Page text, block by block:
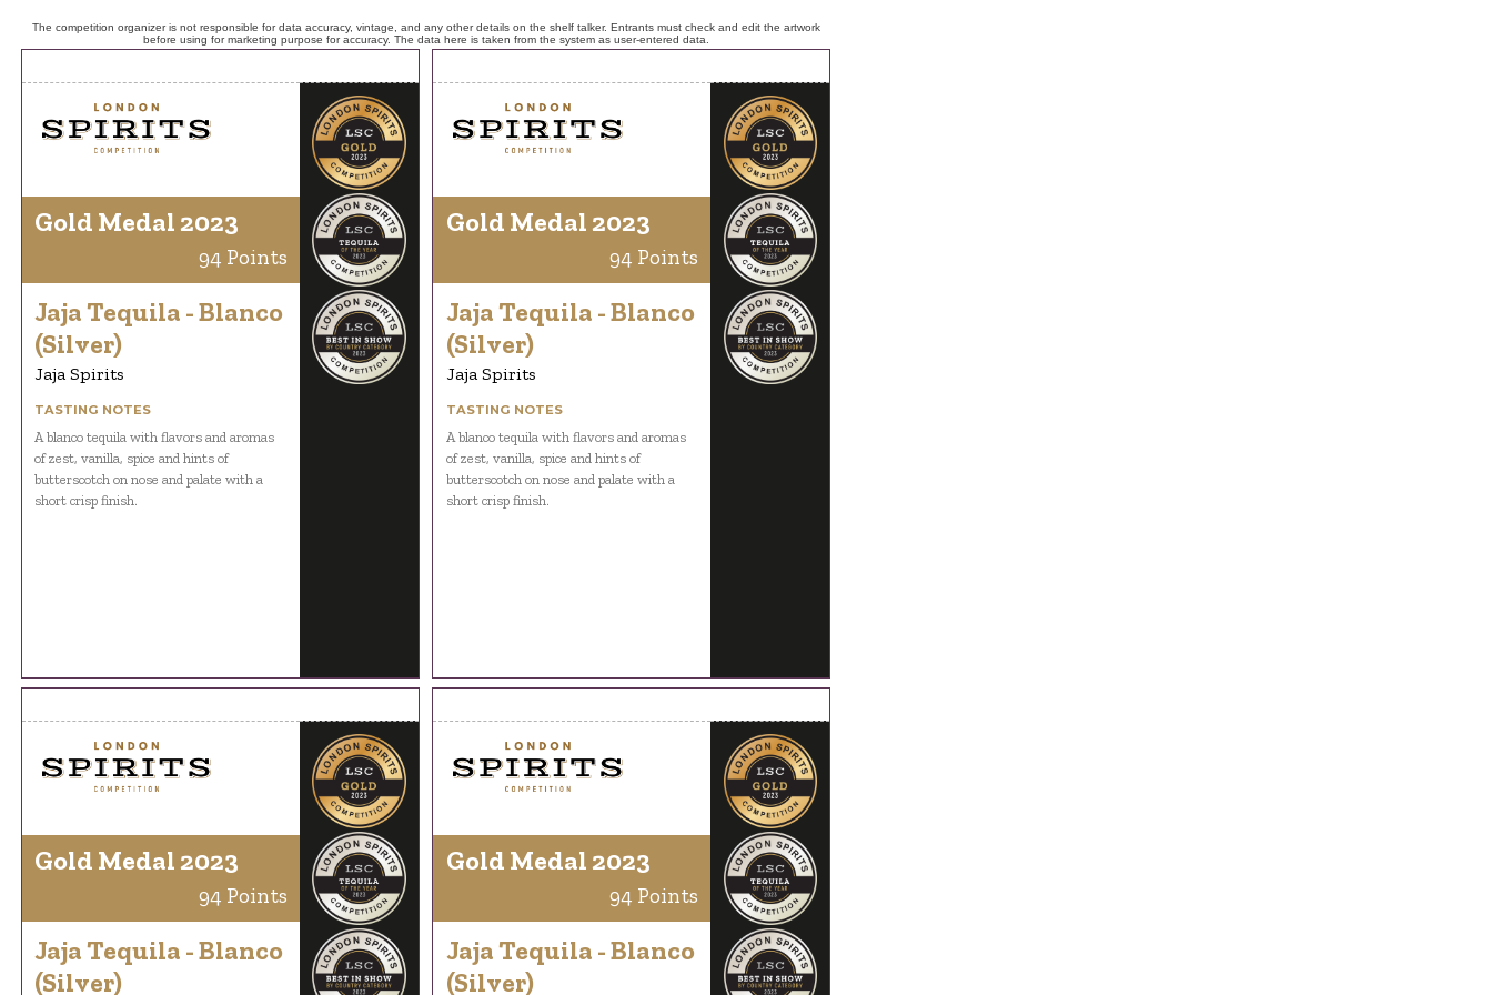
The competition organizer is not responsible for data accuracy, vintage, and any other details on the shelf talker. Entrants must check and edit the artwork
before using for marketing purpose for accuracy. The data here is taken from the system as user-entered data.
Gold Medal 2023
94 Points
Jaja Tequila - Blanco
(Silver)
Jaja Spirits
TASTING NOTES
A blanco tequila with flavors and aromas
of zest, vanilla, spice and hints of
butterscotch on nose and palate with a
short crisp finish.
Gold Medal 2023
94 Points
Jaja Tequila - Blanco
(Silver)
Jaja Spirits
TASTING NOTES
A blanco tequila with flavors and aromas
of zest, vanilla, spice and hints of
butterscotch on nose and palate with a
short crisp finish.
Gold Medal 2023
94 Points
Jaja Tequila - Blanco
(Silver)
Gold Medal 2023
94 Points
Jaja Tequila - Blanco
(Silver)